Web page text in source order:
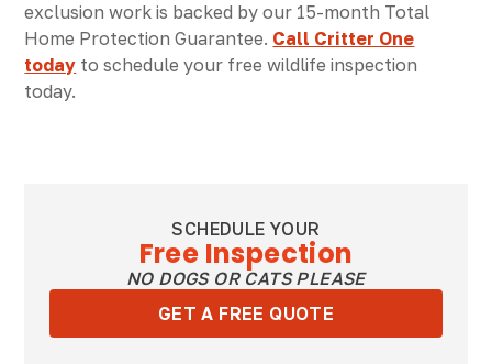
exclusion work is backed by our 15-month Total
Home Protection Guarantee. Call Critter One
today to schedule your free wildlife inspection
today.
SCHEDULE YOUR
Free Inspection
NO DOGS OR CATS PLEASE
GET A FREE QUOTE